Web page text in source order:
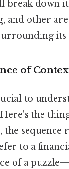
break down
and other
its
of
to
Here's the
sequence
to a
of a